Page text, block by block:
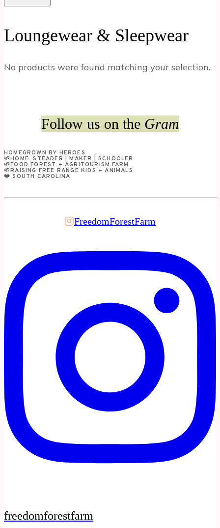
Loungewear & Sleepwear
No products were found matching your selection.
Follow us on the Gram
HOMEGROWN BY HEROES
🌱HOME: STEADER | MAKER | SCHOOLER
🌱FOOD FOREST + AGRITOURISM FARM
🌱RAISING FREE RANGE KIDS + ANIMALS
❤️ SOUTH CAROLINA
FreedomForestFarm
freedomforestfarm